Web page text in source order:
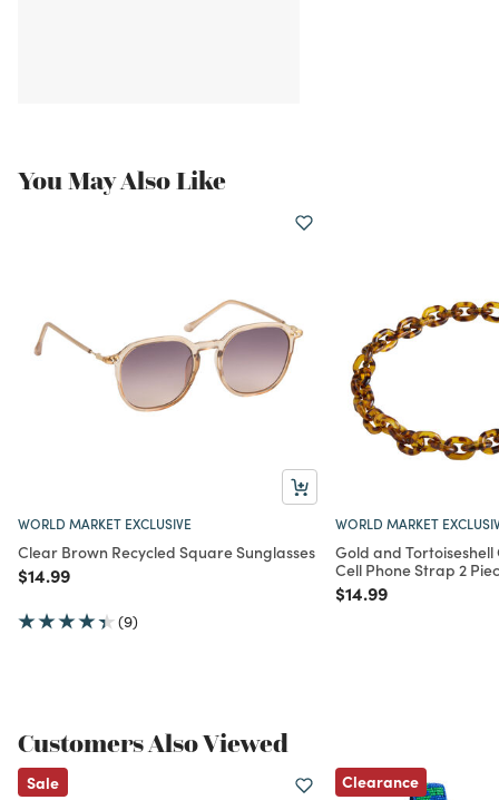
You May Also Like
WORLD MARKET EXCLUSIVE
Clear Brown Recycled Square Sunglasses
Price reduced from
$14.99to
(9)
WORLD MARKET
Gold and
Cell Phone Strap 2
Price reduced from
$14.99to
Customers Also Viewed
Sale Clearance